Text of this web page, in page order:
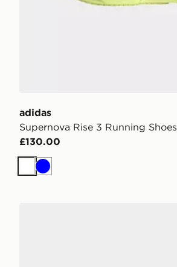
adidas
Supernova Rise 3 Running Shoes
£130.00
White
Blue